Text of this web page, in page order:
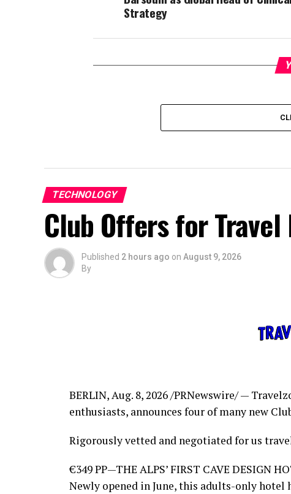
Strategy
TECHNOLOGY
Club Offers for
Published 2 hours ago on August 9, 2026
By
BERLIN,Aug. 8, 2026/PRNewswire/ —
enthusiasts, announces four of many new
Rigorously vetted and negotiated for us
€349 PP—THE ALPS’ FIRST CAVE DESIGN
Newly opened in June, this adults-only